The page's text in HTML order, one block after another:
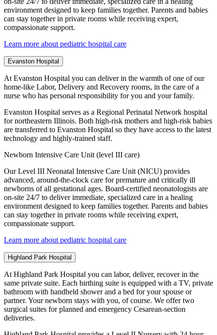
environment designed to keep families together. Parents and babies
can stay together in private rooms while receiving expert,
compassionate support.
Learn more about pediatric hospital care
Evanston Hospital
At Evanston Hospital you can deliver in the warmth of one of our
home-like Labor, Delivery and Recovery rooms, in the care of a
nurse who has personal responsibility for you and your family.
Evanston Hospital serves as a Regional Perinatal Network hospital
for northeastern Illinois. Both high-risk mothers and high-risk babies
are transferred to Evanston Hospital so they have access to the latest
technology and highly-trained staff.
Newborn Intensive Care Unit (level III care)
Our Level III Neonatal Intensive Care Unit (NICU) provides
advanced, around-the-clock care for premature and critically ill
newborns of all gestational ages. Board-certified neonatologists are
on-site 24/7 to deliver immediate, specialized care in a healing
environment designed to keep families together. Parents and babies
can stay together in private rooms while receiving expert,
compassionate support.
Learn more about pediatric hospital care
Highland Park Hospital
At Highland Park Hospital you can labor, deliver, recover in the
same private suite. Each birthing suite is equipped with a TV, private
bathroom with handheld shower and a bed for your spouse or
partner. Your newborn stays with you, of course. We offer two
surgical suites for planned and emergency Cesarean-section
deliveries.